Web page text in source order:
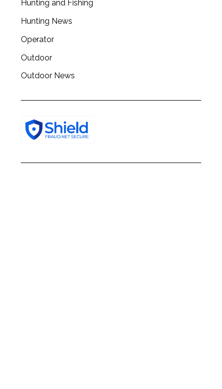
Hunting and Fishing
Hunting News
Operator
Outdoor
Outdoor News
h
f
r